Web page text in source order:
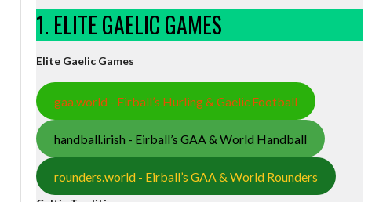
1. ELITE GAELIC GAMES
Elite Gaelic Games
gaa.world - Eirball’s Hurling & Gaelic Football
handball.irish - Eirball’s GAA & World Handball
rounders.world - Eirball’s GAA & World Rounders